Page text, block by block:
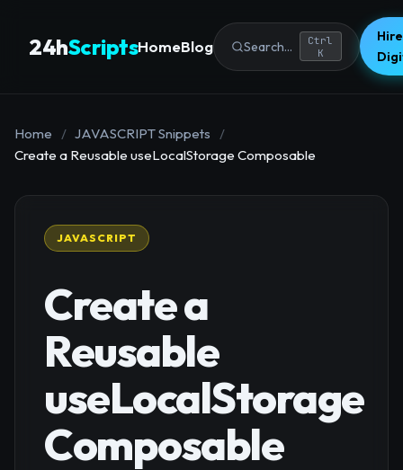
24hScriptsHomeBlog Search...
Ctrl
K
Home / JAVASCRIPT Snippets
/
Create a Reusable useLocalStorage Composable
JAVASCRIPT
Create a
Reusable
useLocalStorage
Composable